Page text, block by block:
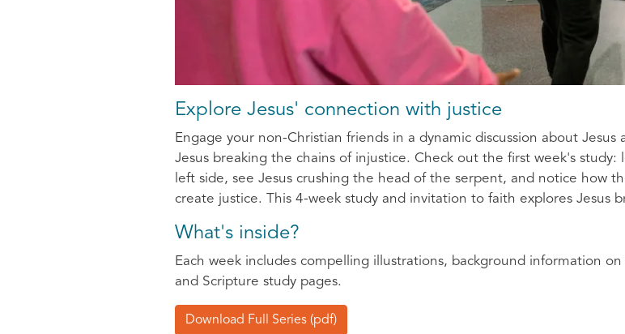
Explore Jesus' connection with justice
Engage your non-Christian friends in a dynamic discussion about Jesus
Jesus breaking the chains of injustice. Check out the first week's
left side, see Jesus crushing the head of the serpent, and notice how
create justice. This 4-week study and invitation to faith explores Jesus
What's inside?
Each week includes compelling illustrations, background information
and Scripture study pages.
Download Full Series (pdf)